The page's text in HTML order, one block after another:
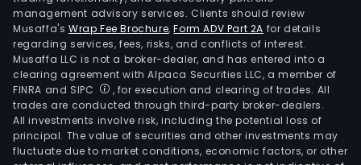
management advisory services. Clients should review
Musaffa's Wrap Fee Brochure,Form ADV Part 2A for details
regarding services, fees, risks, and conflicts of interest.
Musaffa LLC is not a broker-dealer, and has entered into a
clearing agreement with Alpaca Securities LLC, a member of
FINRA and SIPC
, for execution and clearing of trades. All
trades are conducted through third-party broker-dealers.
All investments involve risk, including the potential loss of
principal. The value of securities and other investments may
fluctuate due to market conditions, economic factors, or other